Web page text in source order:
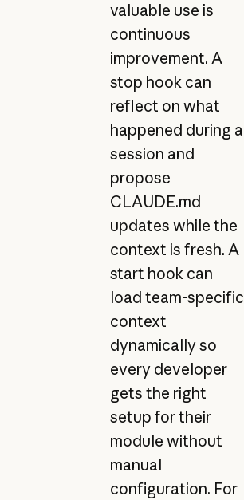
valuable use is
continuous
improvement. A
stop hook can
reflect on what
happened during a
session and
propose
CLAUDE.md
updates while the
context is fresh. A
start hook can
load team-specific
context
dynamically so
every developer
gets the right
setup for their
module without
manual
configuration. For